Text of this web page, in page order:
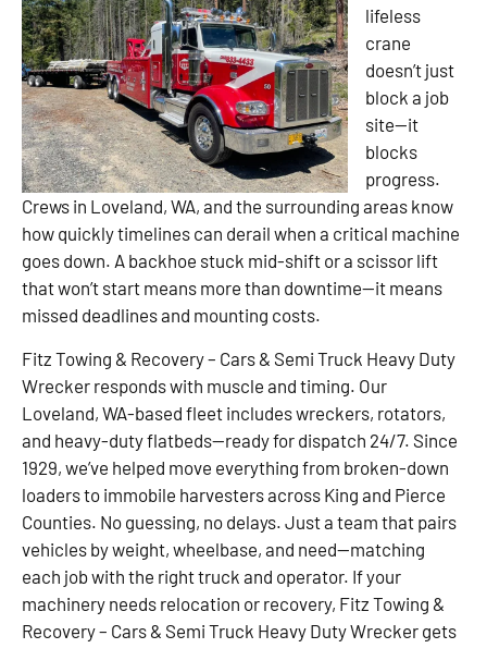
lifeless
crane
doesn’t just
block a job
site—it
blocks
progress.
Crews in Loveland, WA, and the surrounding areas know
how quickly timelines can derail when a critical machine
goes down. A backhoe stuck mid-shift or a scissor lift
that won’t start means more than downtime—it means
missed deadlines and mounting costs.
Fitz Towing & Recovery – Cars & Semi Truck Heavy Duty
Wrecker responds with muscle and timing. Our
Loveland, WA-based fleet includes wreckers, rotators,
and heavy-duty flatbeds—ready for dispatch 24/7. Since
1929, we’ve helped move everything from broken-down
loaders to immobile harvesters across King and Pierce
Counties. No guessing, no delays. Just a team that pairs
vehicles by weight, wheelbase, and need—matching
each job with the right truck and operator. If your
machinery needs relocation or recovery, Fitz Towing &
Recovery – Cars & Semi Truck Heavy Duty Wrecker gets